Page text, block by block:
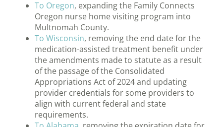
To Oregon, expanding the Family Connects
Oregon nurse home visiting program into
Multnomah County.
To Wisconsin, removing the end date for the
medication-assisted treatment benefit under
the amendments made to statute as a result
of the passage of the Consolidated
Appropriations Act of 2024 and updating
provider credentials for some providers to
align with current federal and state
requirements.